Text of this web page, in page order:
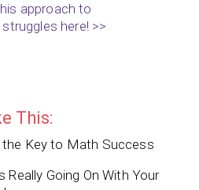
approach to
here! >>
This:
Key to Math Success
Really Going On With Your